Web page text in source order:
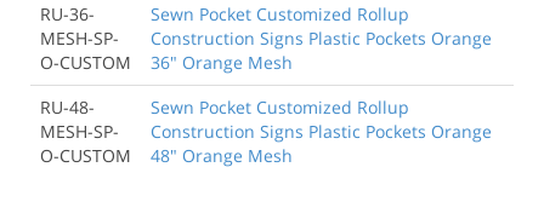
RU-36-
MESH-SP-
O-CUSTOM
Sewn Pocket Customized Rollup
Construction Signs Plastic Pockets Orange
36" Orange Mesh
RU-48-
MESH-SP-
O-CUSTOM
Sewn Pocket Customized Rollup
Construction Signs Plastic Pockets Orange
48" Orange Mesh